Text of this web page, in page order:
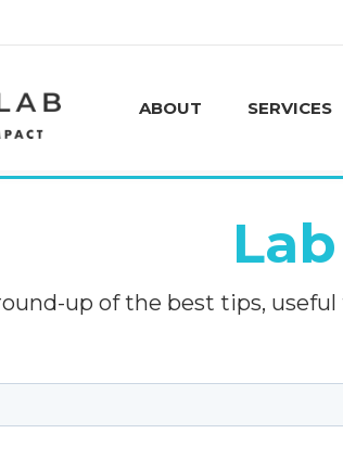
ABOUT SERVICES
up of the best tips,